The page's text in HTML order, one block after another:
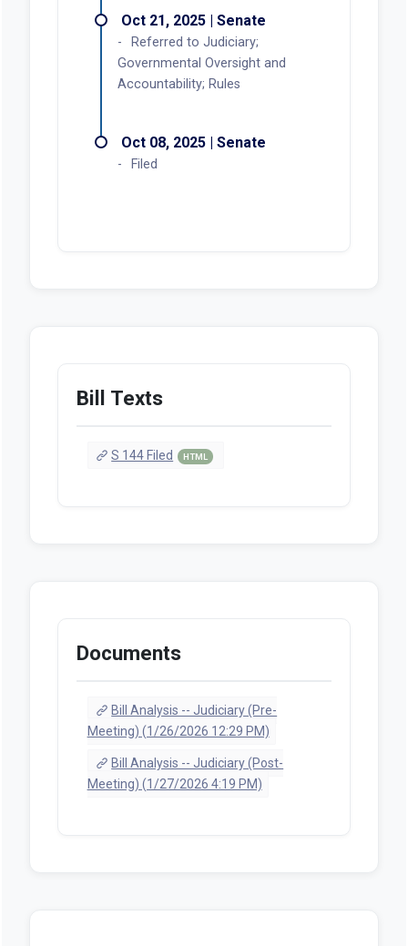
Oct 21, 2025 | Senate
Referred to Judiciary;
Governmental Oversight and
Accountability; Rules
Oct 08, 2025 | Senate
Filed
Bill Texts
S 144 Filed HTML
Documents
Bill Analysis -- Judiciary (Pre-
Meeting) (1/26/2026 12:29 PM)
Bill Analysis -- Judiciary (Post-
Meeting) (1/27/2026 4:19 PM)